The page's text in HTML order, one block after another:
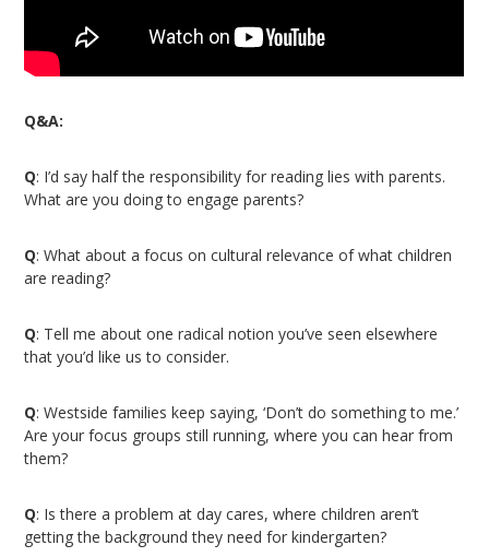
Q&A:
Q: I’d say half the responsibility for reading lies with parents.
What are you doing to engage parents?
Q: What about a focus on cultural relevance of what children
are reading?
Q: Tell me about one radical notion you’ve seen elsewhere
that you’d like us to consider.
Q: Westside families keep saying, ‘Don’t do something to me.’
Are your focus groups still running, where you can hear from
them?
Q: Is there a problem at day cares, where children aren’t
getting the background they need for kindergarten?